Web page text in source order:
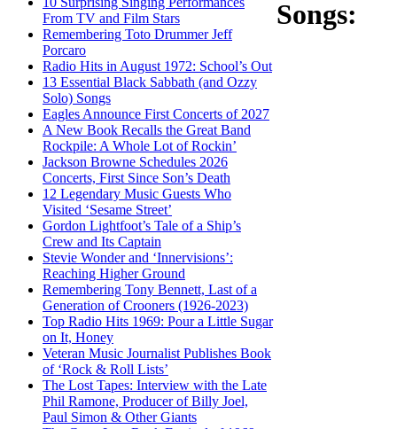
From TV and Film Stars
Remembering Toto Drummer Jeff
Porcaro
Radio Hits in August 1972: School’s Out
13 Essential Black Sabbath (and Ozzy
Solo) Songs
Eagles Announce First Concerts of 2027
A New Book Recalls the Great Band
Rockpile: A Whole Lot of Rockin’
Jackson Browne Schedules 2026
Concerts, First Since Son’s Death
12 Legendary Music Guests Who
Visited ‘Sesame Street’
Gordon Lightfoot’s Tale of a Ship’s
Crew and Its Captain
Stevie Wonder and ‘Innervisions’:
Reaching Higher Ground
Remembering Tony Bennett, Last of a
Generation of Crooners (1926-2023)
Top Radio Hits 1969: Pour a Little Sugar
on It, Honey
Veteran Music Journalist Publishes Book
of ‘Rock & Roll Lists’
The Lost Tapes: Interview with the Late
Phil Ramone, Producer of Billy Joel,
Paul Simon & Other Giants
Songs: